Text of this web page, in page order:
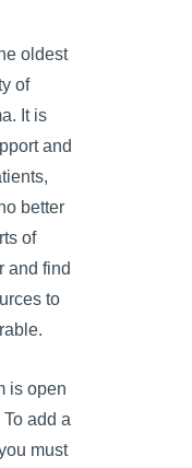
oldest
of
It is
and
better
of
and find
to
is open
add a
must